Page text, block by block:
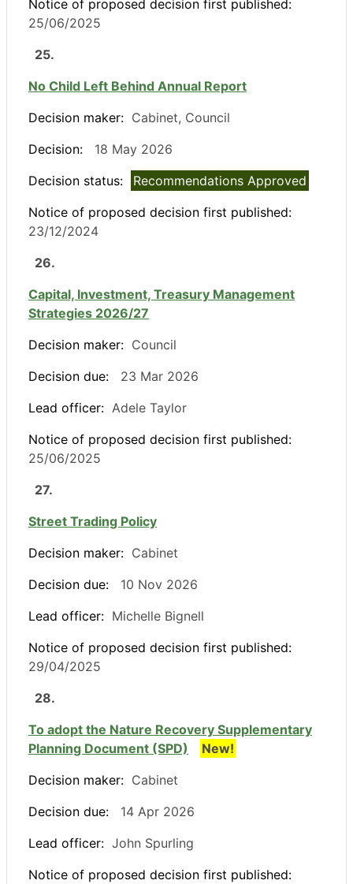
Notice of proposed decision first published:
25/06/2025
25.
No Child Left Behind Annual Report
Decision maker: Cabinet, Council
Decision:
18 May 2026
Decision status:
Recommendations Approved
Notice of proposed decision first published:
23/12/2024
26.
Capital, Investment, Treasury Management
Strategies 2026/27
Decision maker: Council
Decision due:
23 Mar 2026
Lead officer: Adele Taylor
Notice of proposed decision first published:
25/06/2025
27.
Street Trading Policy
Decision maker: Cabinet
Decision due:
10 Nov 2026
Lead officer: Michelle Bignell
Notice of proposed decision first published:
29/04/2025
28.
To adopt the Nature Recovery Supplementary
Planning Document (SPD)
New!
Decision maker: Cabinet
Decision due:
14 Apr 2026
Lead officer: John Spurling
Notice of proposed decision first published: